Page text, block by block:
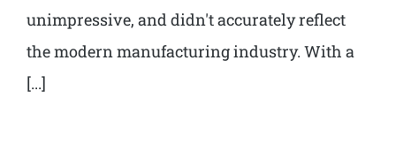
unimpressive, and didn't accurately reflect
the modern manufacturing industry. With a
[...]